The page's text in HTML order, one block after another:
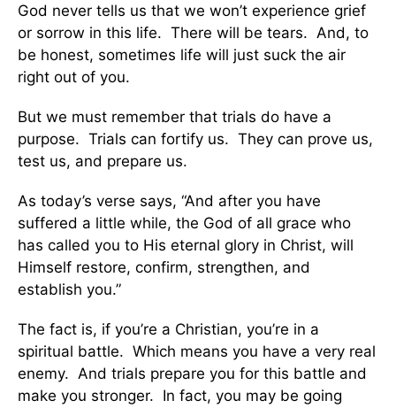
God never tells us that we won’t experience grief
or sorrow in this life. There will be tears. And, to
be honest, sometimes life will just suck the air
right out of you.
But we must remember that trials do have a
purpose. Trials can fortify us. They can prove us,
test us, and prepare us.
As today’s verse says, “And after you have
suffered a little while, the God of all grace who
has called you to His eternal glory in Christ, will
Himself restore, confirm, strengthen, and
establish you.”
The fact is, if you’re a Christian, you’re in a
spiritual battle. Which means you have a very real
enemy. And trials prepare you for this battle and
make you stronger. In fact, you may be going